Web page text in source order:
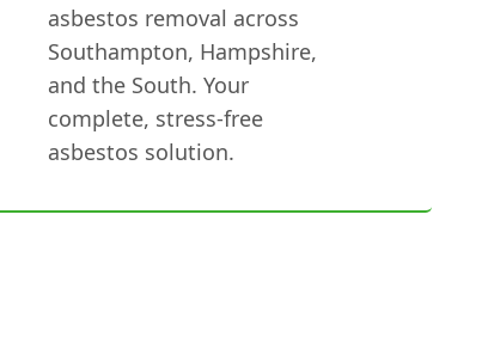
asbestos removal across
Southampton, Hampshire,
and the South. Your
complete, stress-free
asbestos solution.